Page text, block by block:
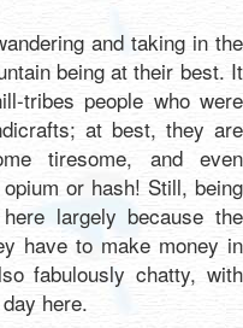
and taking in the
being at their best. It
tribes people who were
at best, they are
tiresome, and even
or hash! Still, being
largely because the
have to make money in
fabulously chatty, with
here.